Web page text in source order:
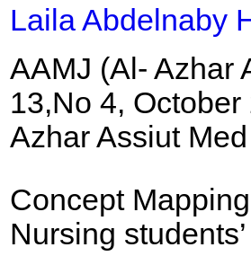
Laila Abdelnaby
AAMJ (Al- Azhar
13,No 4,
Azhar Assiut
Concept
Nursing